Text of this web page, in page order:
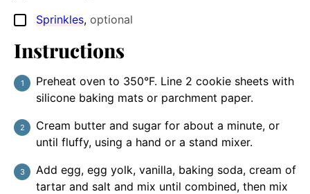
▢
Sprinkles, optional
Instructions
Preheat oven to 350°F. Line 2 cookie sheets with
silicone baking mats or parchment paper.
Cream butter and sugar for about a minute, or
until fluffy, using a hand or a stand mixer.
Add egg, egg yolk, vanilla, baking soda, cream of
tartar and salt and mix until combined, then mix